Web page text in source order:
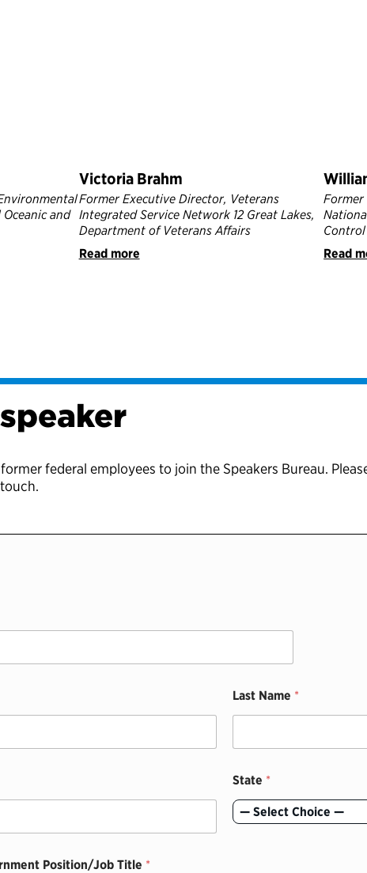
and
Victoria Brahm
Former Executive Director, Veterans
Integrated Service Network 12 Great Lakes,
Department of Veterans Affairs
Read more
Read
federal employees to join the Speakers Bureau.
Last Name *
State *
— Select Choice —
Position/Job Title *